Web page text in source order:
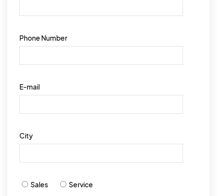
Phone Number
E-mail
City
Sales Service